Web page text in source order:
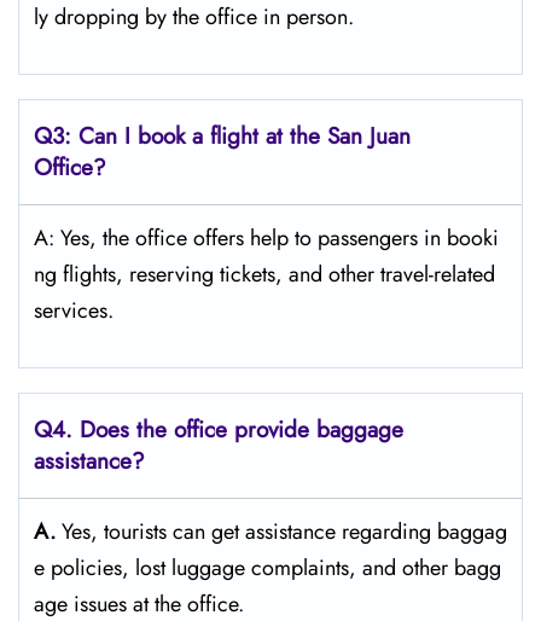
ly dropping by the office in ​‍​‌‍​‍‌​‍​‌‍​‍‌person.
Q3: Can I book a flight at the San Juan
Office?
A: Yes, the office offers help to passengers in booki
ng flights, reserving tickets, and other travel-related ​‍​‌‍​‍‌​‍​‌‍​
‍‌services.
Q4. Does the office provide baggage
assistance?
A.Yes,​‍​‌‍​‍‌​‍​‌‍​‍‌ tourists can get assistance regarding baggag
e policies, lost luggage complaints, and other bagg
age issues at the ​‍​‌‍​‍‌​‍​‌‍​‍‌office.